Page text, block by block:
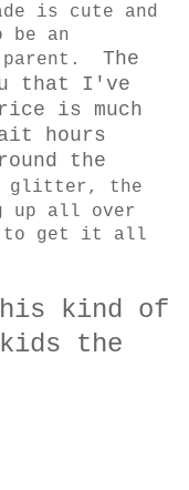
is cute and
an
parent. The
that I've
is much
hours
the
glitter, the
up all over
to get it all
his kind of
the